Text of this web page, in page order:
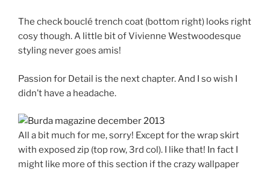
The check bouclé trench coat (bottom right) looks right
cosy though. A little bit of Vivienne Westwoodesque
styling never goes amis!
Passion for Detail is the next chapter. And I so wish I
didn’t have a headache.
All a bit much for me, sorry! Except for the wrap skirt
with exposed zip (top row, 3rd col). I like that! In fact I
might like more of this section if the crazy wallpaper